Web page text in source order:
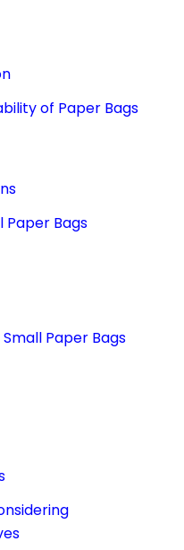
of Paper Bags
Paper Bags
Paper Bags